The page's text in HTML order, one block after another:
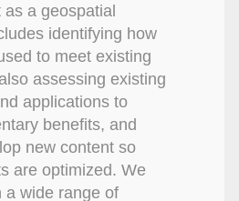
a geospatial
identifying how
to meet existing
assessing existing
applications to
benefits, and
new content so
are optimized. We
a wide range of